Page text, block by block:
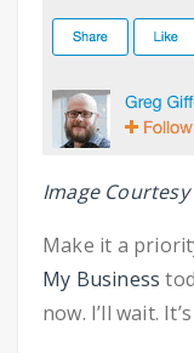
Image
Make it a
My Business
now. I’ll wait. It’s